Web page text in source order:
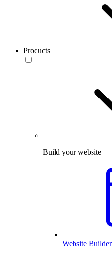
Products
Build your website
Website Builder